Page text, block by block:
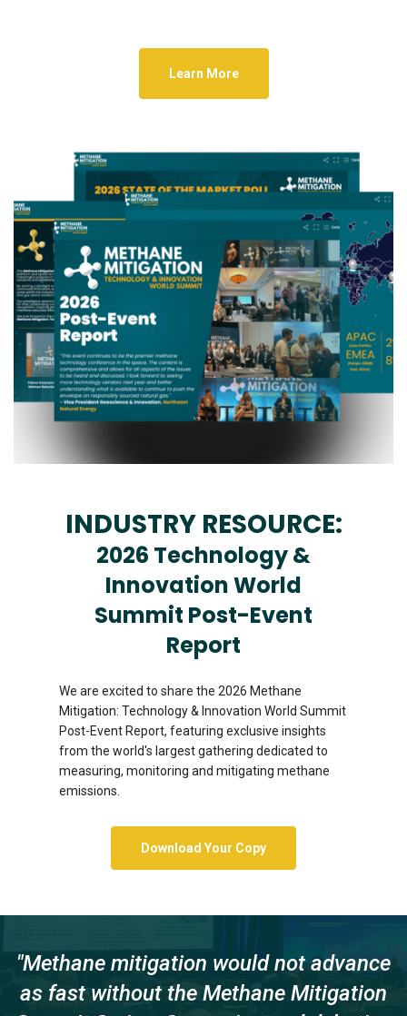
Learn More
INDUSTRY RESOURCE:
2026 Technology &
Innovation World
Summit Post-Event
Report
We are excited to share the 2026 Methane
Mitigation: Technology & Innovation World Summit
Post-Event Report, featuring exclusive insights
from the world's largest gathering dedicated to
measuring, monitoring and mitigating methane
emissions.
Download Your Copy
"Methane mitigation would not advance
as fast without the Methane Mitigation